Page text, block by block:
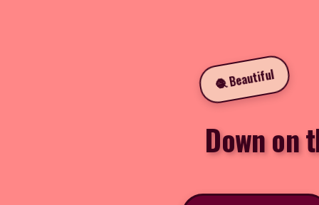
🧶 Beautiful
Down on